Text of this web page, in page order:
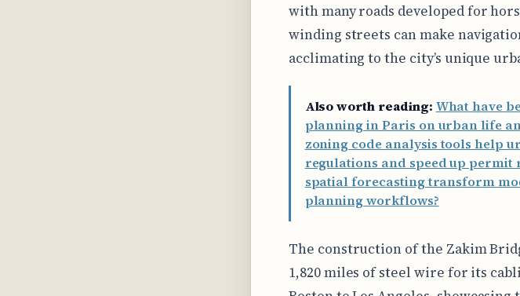
with many roads developed for
winding streets can make
acclimating to the city’s unique
Also worth reading: What have
planning in Paris on urban life
zoning code analysis tools help
regulations and speed up permit
spatial forecasting transform
planning workflows?
The construction of the Zakim
1,820 miles of steel wire for its